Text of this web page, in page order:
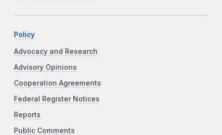
Policy
Advocacy and Research
Advisory Opinions
Cooperation Agreements
Federal Register Notices
Reports
Public Comments